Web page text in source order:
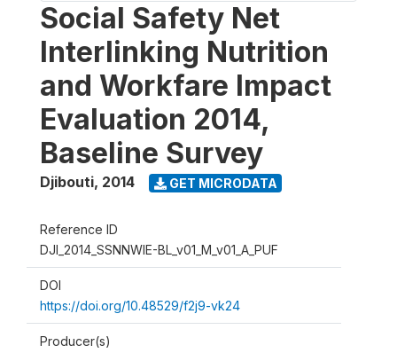
Social Safety Net
Interlinking Nutrition
and Workfare Impact
Evaluation 2014,
Baseline Survey
Djibouti, 2014 GET MICRODATA
Reference ID
DJI_2014_SSNNWIE-BL_v01_M_v01_A_PUF
DOI
https://doi.org/10.48529/f2j9-vk24
Producer(s)